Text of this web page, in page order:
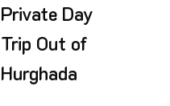
Private Day
Trip Out of
Hurghada